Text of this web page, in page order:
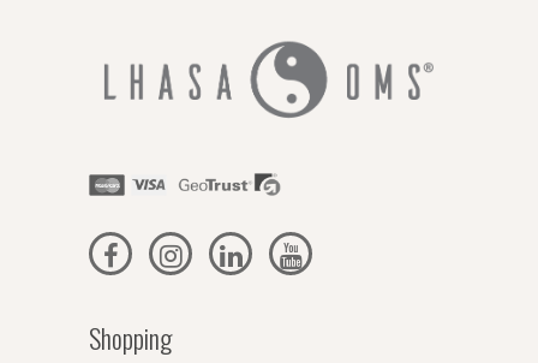
Shopping